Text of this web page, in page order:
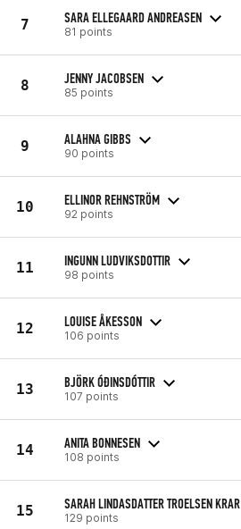
7 SARA ELLEGAARD ANDREASEN
81 points
8 JENNY JACOBSEN
85 points
9 ALAHNA GIBBS
90 points
10 ELLINOR REHNSTRÖM
92 points
11 INGUNN LUDVIKSDOTTIR
98 points
12 LOUISE ÅKESSON
106 points
13 BJÖRK ÓÐINSDÓTTIR
107 points
14 ANITA BONNESEN
108 points
15 SARAH LINDASDATTER TROELSEN KRAR
129 points